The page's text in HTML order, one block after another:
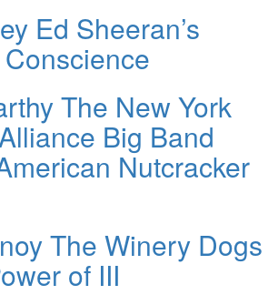
Ed Sheeran’s
The New York
Big Band
Nutcracker
The Winery Dogs
of III